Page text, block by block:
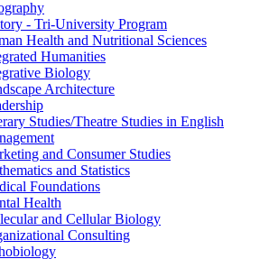
-​ Tri-​University Program
Health and Nutritional Sciences
Humanities
Biology
Architecture
Studies/​Theatre Studies in English
and Consumer Studies
and Statistics
Foundations
Health
and Cellular Biology
Consulting